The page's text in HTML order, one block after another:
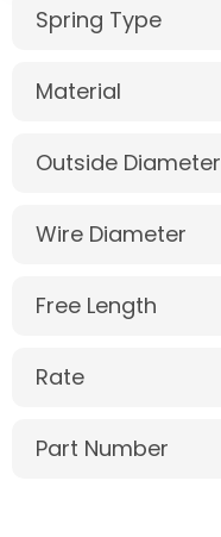
Spring Type
Material
Outside Diameter
Wire Diameter
Free Length
Rate
Part Number